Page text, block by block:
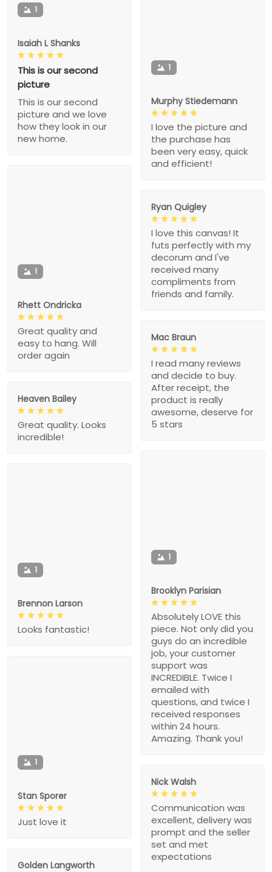
1
Isaiah L Shanks
This is our second
picture
This is our second
picture and we love
how they look in our
new home.
1
Murphy Stiedemann
I love the picture and
the purchase has
been very easy, quick
and efficient!
1
Rhett Ondricka
Great quality and
easy to hang. Will
order again
Ryan Quigley
I love this canvas! It
futs perfectly with my
decorum and I've
received many
compliments from
friends and family.
Mac Braun
I read many reviews
and decide to buy.
After receipt, the
product is really
awesome, deserve for
5 stars
Heaven Bailey
Great quality. Looks
incredible!
1
Brooklyn Parisian
Absolutely LOVE this
piece. Not only did you
guys do an incredible
job, your customer
support was
INCREDIBLE. Twice I
emailed with
questions, and twice I
received responses
within 24 hours.
Amazing. Thank you!
1
Brennon Larson
Looks fantastic!
1
Stan Sporer
Just love it
Nick Walsh
Communication was
excellent, delivery was
prompt and the seller
set and met
expectations
Golden Langworth